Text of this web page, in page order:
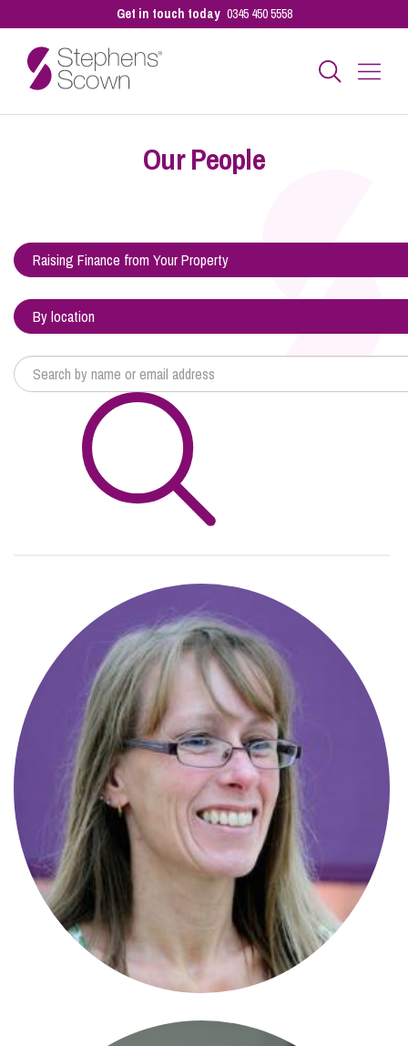
Get in touch today 0345 450 5558
Sectors
Our People
Pay a Bill
Pricing
Contact Us
Our People